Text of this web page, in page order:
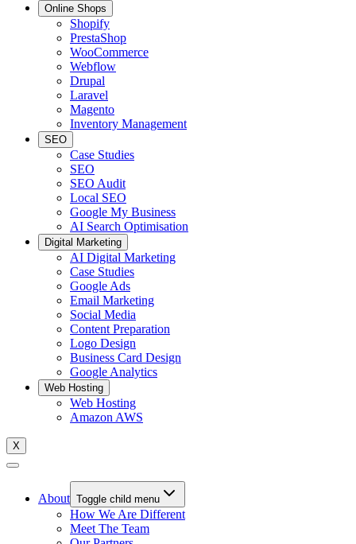
Online Shops
Shopify
PrestaShop
WooCommerce
Webflow
Drupal
Laravel
Magento
Inventory Management
SEO
Case Studies
SEO
SEO Audit
Local SEO
Google My Business
AI Search Optimisation
Digital Marketing
AI Digital Marketing
Case Studies
Google Ads
Email Marketing
Social Media
Content Preparation
Logo Design
Business Card Design
Google Analytics
Web Hosting
Web Hosting
Amazon AWS
X
About Toggle child menu
How We Are Different
Meet The Team